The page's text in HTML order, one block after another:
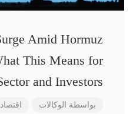
Amid Hormuz
This Means for
and Investors
بواسطة الوكالات اقتصاد